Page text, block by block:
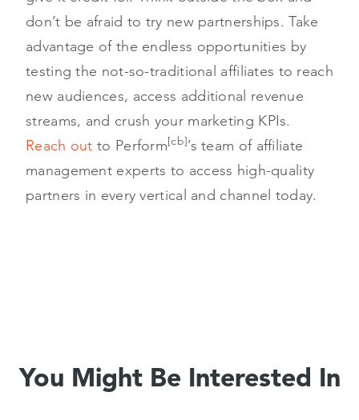
don’t be afraid to try new partnerships. Take
advantage of the endless opportunities by
testing the not-so-traditional affiliates to reach
new audiences, access additional revenue
streams, and crush your marketing KPIs.
Reach out to Perform[cb]’s team of affiliate
management experts to access high-quality
partners in every vertical and channel today.
You Might Be Interested In